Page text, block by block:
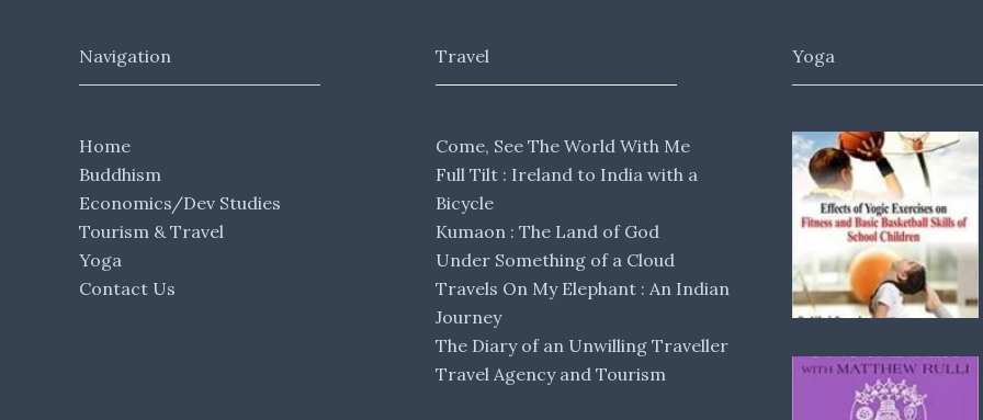
Navigation
Home
Buddhism
Economics/Dev Studies
Tourism & Travel
Yoga
Contact Us
Travel
Come, See The World With Me
Full Tilt : Ireland to India with a
Bicycle
Kumaon : The Land of God
Under Something of a Cloud
Travels On My Elephant : An Indian
Journey
The Diary of an Unwilling Traveller
Travel Agency and Tourism
Yoga